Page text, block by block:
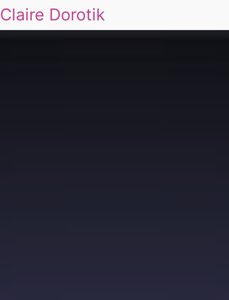
Claire Dorotik